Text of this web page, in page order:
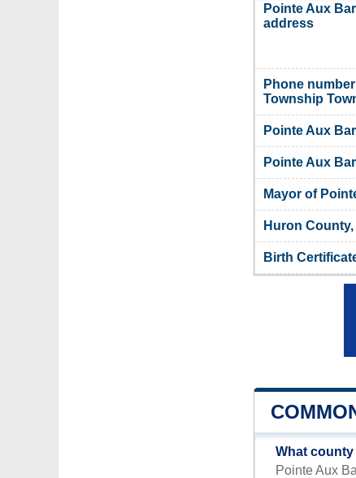
Pointe Aux
address
Phone
Township
Pointe Aux
Pointe Aux
Mayor of
Huron
Birth
What
Pointe Aux